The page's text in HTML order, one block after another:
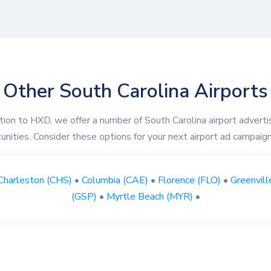
Other South Carolina Airports
to HXD, we offer a number of South Carolina airport
Consider these options for your next airport ad
(CHS) • Columbia (CAE) • Florence (FLO) •
(GSP) • Myrtle Beach (MYR) •